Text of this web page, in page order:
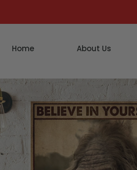
Home About Us